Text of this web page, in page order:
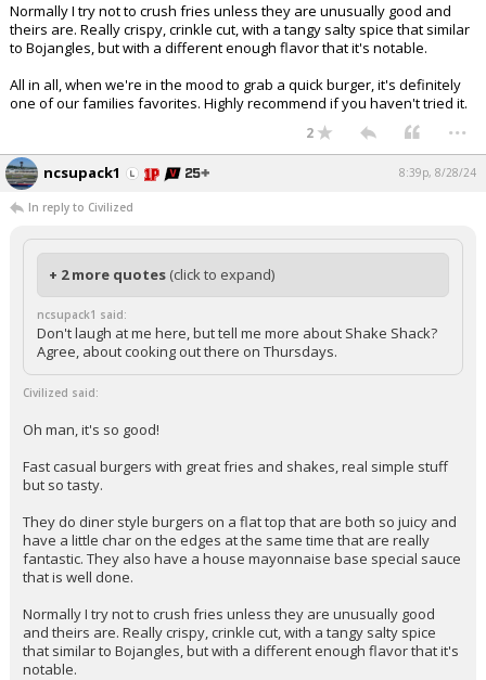
Normally I try not to crush fries unless they are unusually good and
theirs are. Really crispy, crinkle cut, with a tangy salty spice that similar
to Bojangles, but with a different enough flavor that it's notable.
All in all, when we're in the mood to grab a quick burger, it's definitely
one of our families favorites. Highly recommend if you haven't tried it.
2 ...
ncsupack1 8:39p, 8/28/24
In reply to Civilized
+ 2 more quotes (click to expand)
ncsupack1 said:
Don't laugh at me here, but tell me more about Shake Shack?
Agree, about cooking out there on Thursdays.
Civilized said:
Oh man, it's so good!
Fast casual burgers with great fries and shakes, real simple stuff
but so tasty.
They do diner style burgers on a flat top that are both so juicy and
have a little char on the edges at the same time that are really
fantastic. They also have a house mayonnaise base special sauce
that is well done.
Normally I try not to crush fries unless they are unusually good
and theirs are. Really crispy, crinkle cut, with a tangy salty spice
that similar to Bojangles, but with a different enough flavor that it's
notable.